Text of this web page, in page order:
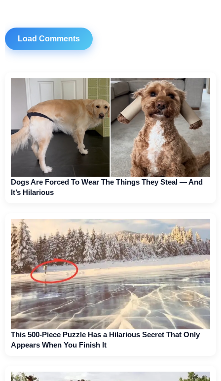
Load Comments
Dogs Are Forced To Wear The Things They Steal — And
It’s Hilarious
This 500-Piece Puzzle Has a Hilarious Secret That Only
Appears When You Finish It